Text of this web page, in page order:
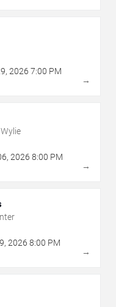
, 2026 7:00 PM
→
, 2026 8:00 PM
→
, 2026 8:00 PM
→